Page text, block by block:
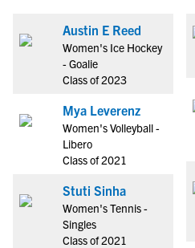
Austin E Reed
Women's Ice Hockey
- Goalie
Class of 2023
Mya Leverenz
Women's Volleyball -
Libero
Class of 2021
Stuti Sinha
Women's Tennis -
Singles
Class of 2021